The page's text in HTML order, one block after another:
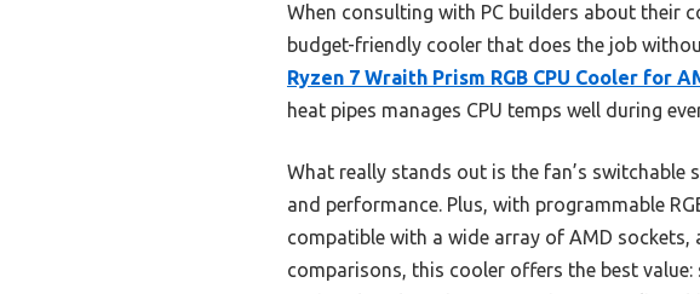
When consulting with PC builders about their
budget-friendly cooler that does the job
Ryzen 7 Wraith Prism RGB CPU Cooler for
heat pipes manages CPU temps well during
What really stands out is the fan’s
and performance. Plus, with programmable
compatible with a wide array of AMD
comparisons, this cooler offers the best